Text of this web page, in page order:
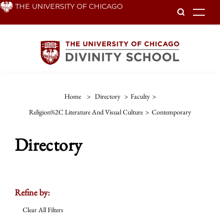
Skip THE UNIVERSITY OF CHICAGO
Home > Directory > Faculty >
Religion%2C Literature And Visual Culture > Contemporary
Directory
Refine by:
Clear All Filters